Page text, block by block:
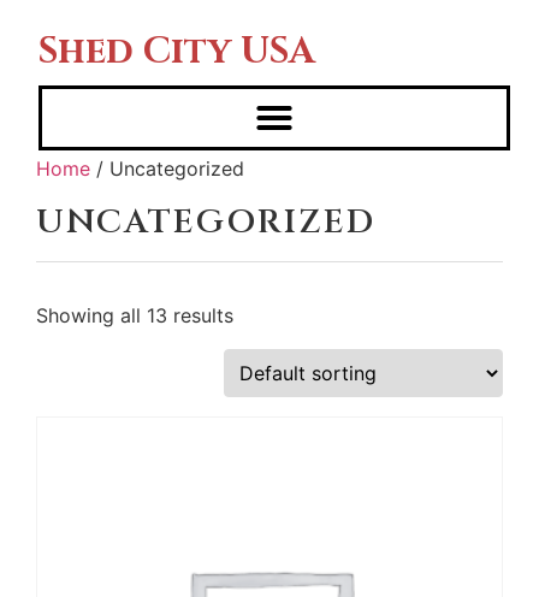
Shed City USA
Home / Uncategorized
UNCATEGORIZED
Showing all 13 results